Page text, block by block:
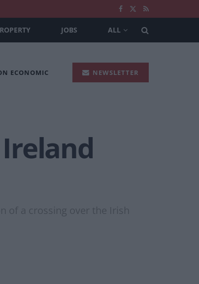
JOBS ALL
ECONOMIC NEWSLETTER
of a crossing over the Irish